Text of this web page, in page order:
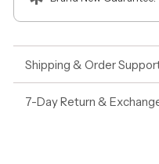
Shipping & Order
7-Day Return &